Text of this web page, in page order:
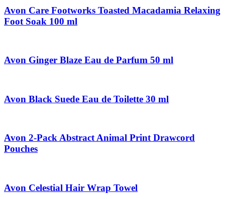
Avon Care Footworks Toasted Macadamia Relaxing
Foot Soak 100 ml
Avon Ginger Blaze Eau de Parfum 50 ml
Avon Black Suede Eau de Toilette 30 ml
Avon 2-Pack Abstract Animal Print Drawcord
Pouches
Avon Celestial Hair Wrap Towel